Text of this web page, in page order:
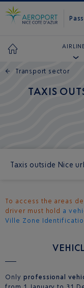
← Transport sector
TAXIS
Taxis outside Nice
To access the areas
driver must hold a
Ville Zone
Only professional